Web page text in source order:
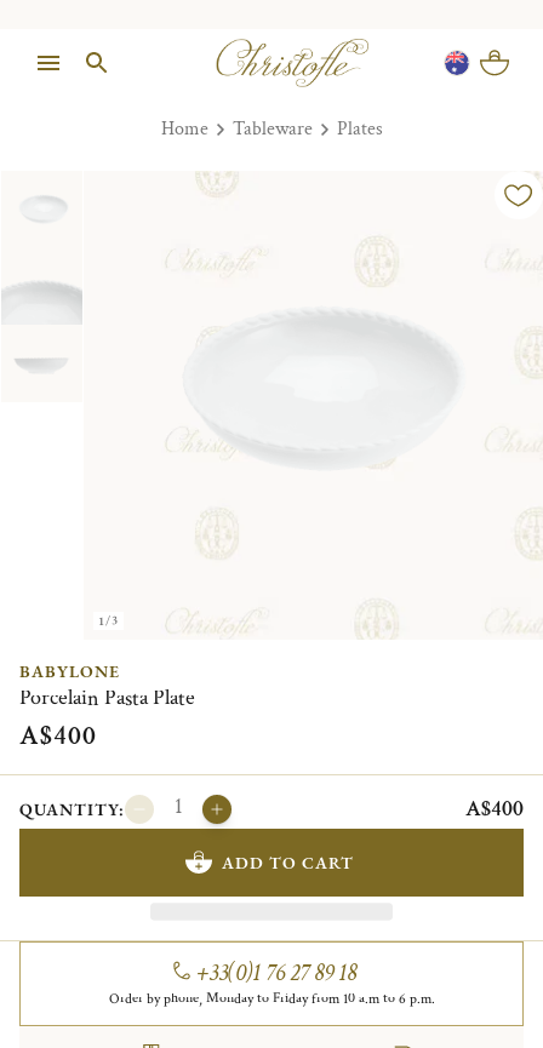
Home Tableware Plates
1/3
BABYLONE
Porcelain Pasta Plate
A$400
QUANTITY: A$400
ADD TO CART
+33(0)1 76 27 89 18
Order by phone, Monday to Friday from 10 a.m to 6 p.m.